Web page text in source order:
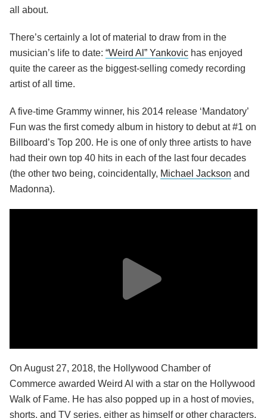
all about.
There’s certainly a lot of material to draw from in the
musician’s life to date: “Weird Al” Yankovic has enjoyed
quite the career as the biggest-selling comedy recording
artist of all time.
A five-time Grammy winner, his 2014 release ‘Mandatory’
Fun was the first comedy album in history to debut at #1 on
Billboard’s Top 200. He is one of only three artists to have
had their own top 40 hits in each of the last four decades
(the other two being, coincidentally, Michael Jackson and
Madonna).
On August 27, 2018, the Hollywood Chamber of
Commerce awarded Weird Al with a star on the Hollywood
Walk of Fame. He has also popped up in a host of movies,
shorts, and TV series, either as himself or other characters,